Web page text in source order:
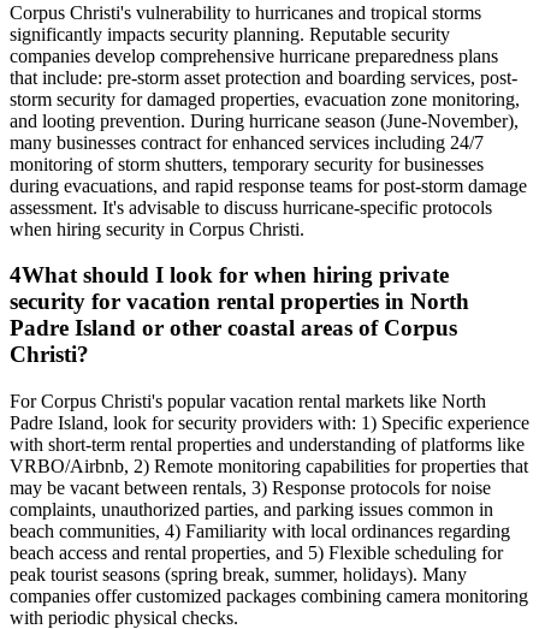
Corpus Christi's vulnerability to hurricanes and tropical storms
significantly impacts security planning. Reputable security
companies develop comprehensive hurricane preparedness plans
that include: pre-storm asset protection and boarding services, post-
storm security for damaged properties, evacuation zone monitoring,
and looting prevention. During hurricane season (June-November),
many businesses contract for enhanced services including 24/7
monitoring of storm shutters, temporary security for businesses
during evacuations, and rapid response teams for post-storm damage
assessment. It's advisable to discuss hurricane-specific protocols
when hiring security in Corpus Christi.
4What should I look for when hiring private
security for vacation rental properties in North
Padre Island or other coastal areas of Corpus
Christi?
For Corpus Christi's popular vacation rental markets like North
Padre Island, look for security providers with: 1) Specific experience
with short-term rental properties and understanding of platforms like
VRBO/Airbnb, 2) Remote monitoring capabilities for properties that
may be vacant between rentals, 3) Response protocols for noise
complaints, unauthorized parties, and parking issues common in
beach communities, 4) Familiarity with local ordinances regarding
beach access and rental properties, and 5) Flexible scheduling for
peak tourist seasons (spring break, summer, holidays). Many
companies offer customized packages combining camera monitoring
with periodic physical checks.